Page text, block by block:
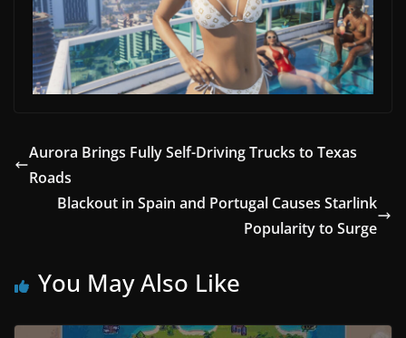
Aurora Brings Fully Self-Driving Trucks to Texas
Roads
Blackout in Spain and Portugal Causes Starlink
Popularity to Surge
You May Also Like